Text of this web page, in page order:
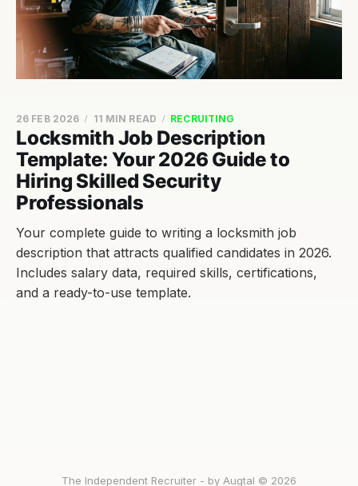
Locksmith Job Description
Template: Your 2026 Guide to
Hiring Skilled Security
Professionals
26 FEB 2026 11 MIN READ RECRUITING
Your complete guide to writing a locksmith job
description that attracts qualified candidates in 2026.
Includes salary data, required skills, certifications,
and a ready-to-use template.
The Independent Recruiter - by Augtal © 2026